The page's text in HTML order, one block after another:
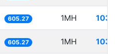
605.27 1MH
605.27 1MH